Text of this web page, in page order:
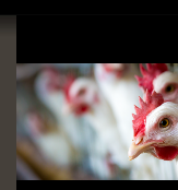
Slideshow
Banners